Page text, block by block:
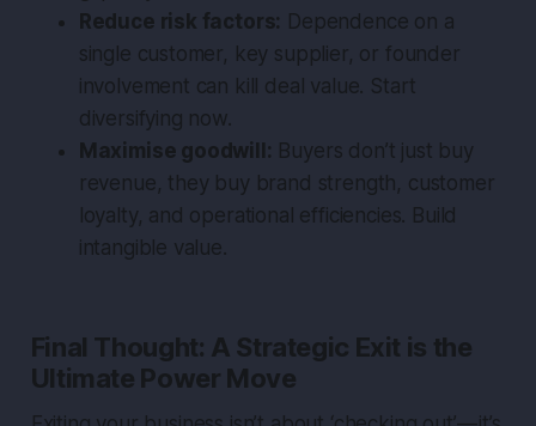
Reduce risk factors: Dependence on a
single customer, key supplier, or founder
involvement can kill deal value. Start
diversifying now.
Maximise goodwill: Buyers don’t just buy
revenue, they buy brand strength, customer
loyalty, and operational efficiencies. Build
intangible value.
Final Thought: A Strategic Exit is the
Ultimate Power Move